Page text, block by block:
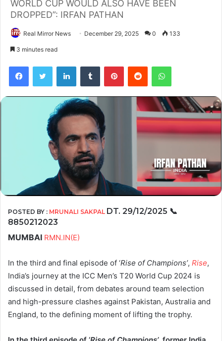
WORLD CUP WOULD ALSO HAVE BEEN
DROPPED”: IRFAN PATHAN
Real Mirror News December 29, 2025 0 133
3 minutes read
FacebookTwitter LinkedInTumblr PinterestReddit WhatsApp
POSTED BY : MRUNALI SAKPAL DT. 29/12/2025 📞
8850212023
MUMBAI RMN.IN(E)
In the third and final episode of ‘Rise of Champions’, Rise,
India’s journey at the ICC Men’s T20 World Cup 2024 is
discussed in detail, from debates around team selection
and high-pressure clashes against Pakistan, Australia and
England, to the defining moment of lifting the trophy.